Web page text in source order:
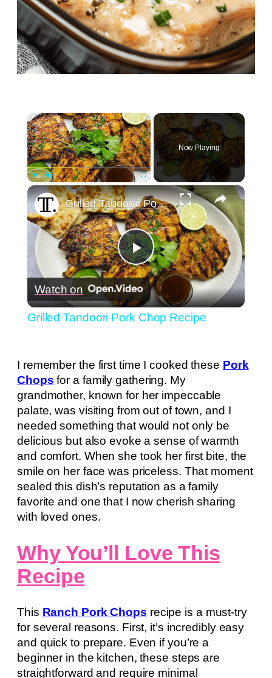
×
Play Unmute
Now Playing
×
Play
Video
Grilled Tandoori Pork Chop Recipe
Watch on
Grilled Tandoori Pork Chop Recipe
I remember the first time I cooked these Pork
Chops for a family gathering. My
grandmother, known for her impeccable
palate, was visiting from out of town, and I
needed something that would not only be
delicious but also evoke a sense of warmth
and comfort. When she took her first bite, the
smile on her face was priceless. That moment
sealed this dish’s reputation as a family
favorite and one that I now cherish sharing
with loved ones.
Why You’ll Love This
Recipe
This Ranch Pork Chops recipe is a must-try
for several reasons. First, it’s incredibly easy
and quick to prepare. Even if you’re a
beginner in the kitchen, these steps are
straightforward and require minimal